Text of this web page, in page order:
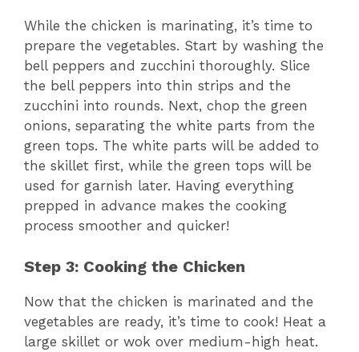
While the chicken is marinating, it’s time to
prepare the vegetables. Start by washing the
bell peppers and zucchini thoroughly. Slice
the bell peppers into thin strips and the
zucchini into rounds. Next, chop the green
onions, separating the white parts from the
green tops. The white parts will be added to
the skillet first, while the green tops will be
used for garnish later. Having everything
prepped in advance makes the cooking
process smoother and quicker!
Step 3: Cooking the Chicken
Now that the chicken is marinated and the
vegetables are ready, it’s time to cook! Heat a
large skillet or wok over medium-high heat.